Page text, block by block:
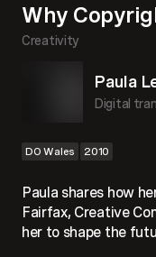
Why
Creativity
Paula
Digital
DO Wales 2010
Paula shares how
Fairfax, Creative
her to shape the